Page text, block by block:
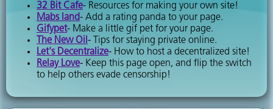
32 Bit Cafe- Resources for making your own site!
Mabs land- Add a rating panda to your page.
Gifypet- Make a little gif pet for your page.
The New Oil - Tips for staying private online.
Let's Decentralize- How to host a decentralized site!
Relay Love- Keep this page open, and flip the switch
to help others evade censorship!